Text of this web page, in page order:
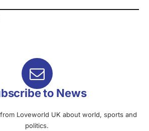
to News
Loveworld UK about world, sports and
politics.